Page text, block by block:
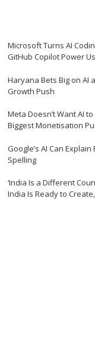
Microsoft Turns AI
GitHub Copilot Power
Haryana Bets Big on AI
Growth Push
Meta Doesn’t Want AI
Biggest Monetisation
Google’s AI Can
Spelling
‘India Is a Different
India Is Ready to